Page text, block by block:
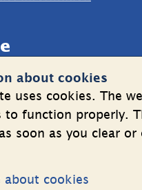
about cookies
uses cookies. The
to function properly.
soon as you clear or
about cookies
on the processing of